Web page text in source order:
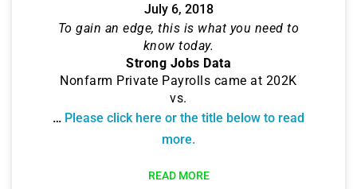
July 6, 2018
To gain an edge, this is what you need to
know today.
Strong Jobs Data
Nonfarm Private Payrolls came at 202K
vs.
… Please click here or the title below to read
more.
READ MORE
9 Winners. 9 Losers. Gold, Silver & AI